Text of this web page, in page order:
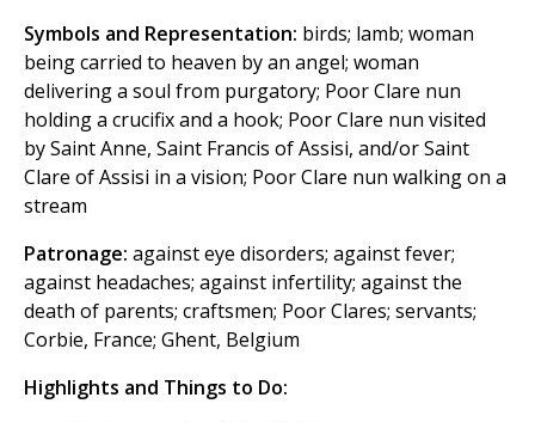
Symbols and Representation: birds; lamb; woman
being carried to heaven by an angel; woman
delivering a soul from purgatory; Poor Clare nun
holding a crucifix and a hook; Poor Clare nun visited
by Saint Anne, Saint Francis of Assisi, and/or Saint
Clare of Assisi in a vision; Poor Clare nun walking on a
stream
Patronage: against eye disorders; against fever;
against headaches; against infertility; against the
death of parents; craftsmen; Poor Clares; servants;
Corbie, France; Ghent, Belgium
Highlights and Things to Do: